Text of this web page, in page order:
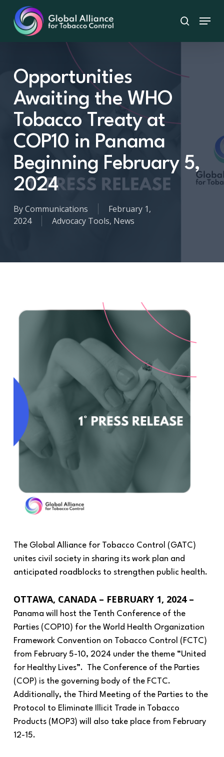
main
search
Menu
Opportunities
Awaiting the WHO
Tobacco Treaty at
COP10 in Panama
Beginning February 5,
2024
ByCommunications
February 1,
2024
Advocacy Tools, News
The Global Alliance for Tobacco Control (GATC)
unites civil society in sharing its work plan and
anticipated roadblocks to strengthen public health.
OTTAWA, CANADA – FEBRUARY 1, 2024 –
Panama will host the Tenth Conference of the
Parties (COP10) for the World Health Organization
Framework Convention on Tobacco Control (FCTC)
from February 5-10, 2024 under the theme “United
for Healthy Lives”. The Conference of the Parties
(COP) is the governing body of the FCTC.
Additionally, the Third Meeting of the Parties to the
Protocol to Eliminate Illicit Trade in Tobacco
Products (MOP3) will also take place from February
12-15.